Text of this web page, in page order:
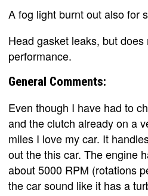
A fog light burnt out also for
Head gasket leaks, but
performance.
General Comments:
Even though I have had to
and the clutch already on a
miles I love my car. It
out the this car. The engine
about 5000 RPM (rotations
the car sound like it has a